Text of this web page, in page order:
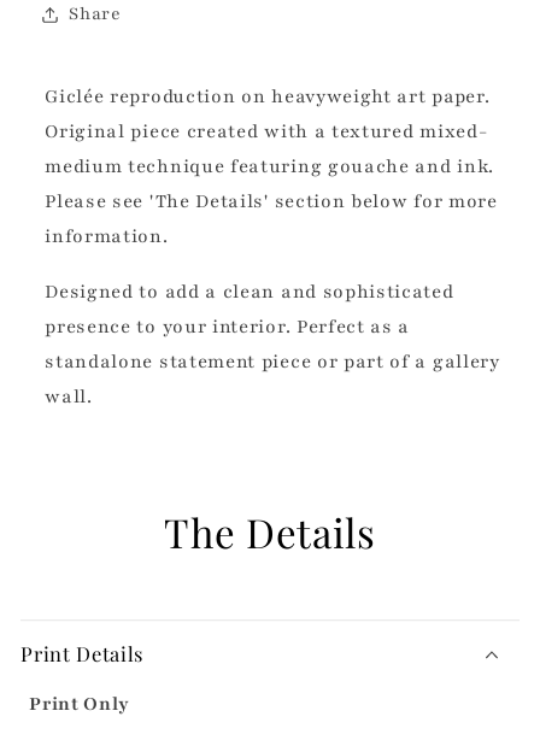
Share
Giclée reproduction on heavyweight art paper.
Original piece created with a textured mixed-
medium technique featuring gouache and ink.
Please see 'The Details' section below for more
information.
Designed to add a clean and sophisticated
presence to your interior. Perfect as a
standalone statement piece or part of a gallery
wall.
The Details
Print Details
Print Only